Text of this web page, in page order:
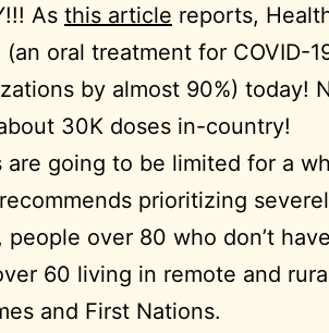
As this article reports,
(an oral treatment for COVID-
by almost 90%) today!
30K doses in-country!
are going to be limited for a
prioritizing
people over 80 who don’t
60 living in remote and
and First Nations.